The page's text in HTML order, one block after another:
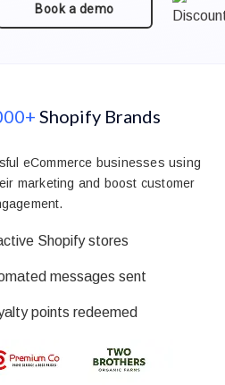
Book a demo
Shopify Brands
eCommerce businesses using
marketing and boost customer
Shopify stores
messages sent
points redeemed